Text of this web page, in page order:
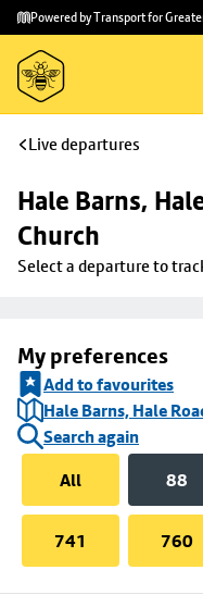
Skip to
main
content
Skip
to
footer
Powered by Transport for
Live departures
Hale Barns,
Church
Select a departure to
My preferences
Add to favourites
Hale Barns, Hale
Search again
All
88
741 760